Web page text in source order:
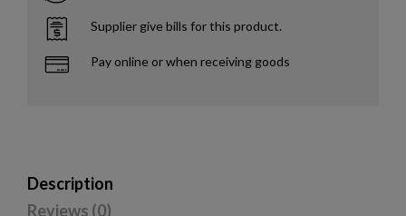
Supplier give bills for this product.
Pay online or when receiving goods
Description
Reviews (0)